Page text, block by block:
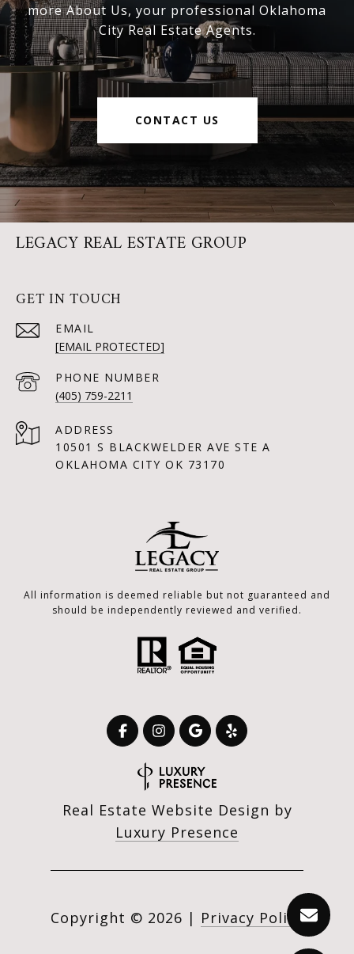
more About Us, your professional Oklahoma
City Real Estate Agents.
CONTACT US
LEGACY REAL ESTATE GROUP
GET IN TOUCH
EMAIL
[EMAIL PROTECTED]
PHONE NUMBER
(405) 759-2211
ADDRESS
10501 S BLACKWELDER AVE STE A
OKLAHOMA CITY OK 73170
All information is deemed reliable but not guaranteed and
should be independently reviewed and verified.
Real Estate Website Design by
Luxury Presence
Copyright © 2026 | Privacy Policy